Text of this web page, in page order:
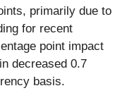
primarily due to
for recent
point impact
decreased 0.7
basis.